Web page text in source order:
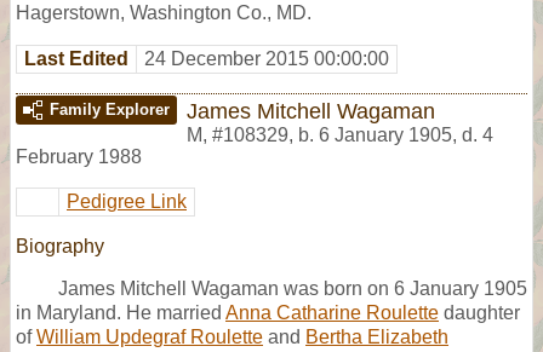
Hagerstown, Washington Co., MD.
Last Edited 24 December 2015 00:00:00
Family Explorer James Mitchell Wagaman
M, #108329, b. 6 January 1905, d. 4
February 1988
Pedigree Link
Biography
James Mitchell Wagaman was born on 6 January 1905
in Maryland. He married Anna Catharine Roulette daughter
ofWilliam Updegraf Roulette and Bertha Elizabeth